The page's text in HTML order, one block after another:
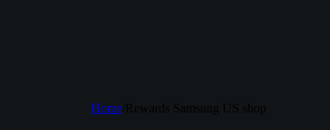
Home Rewards Samsung US shop